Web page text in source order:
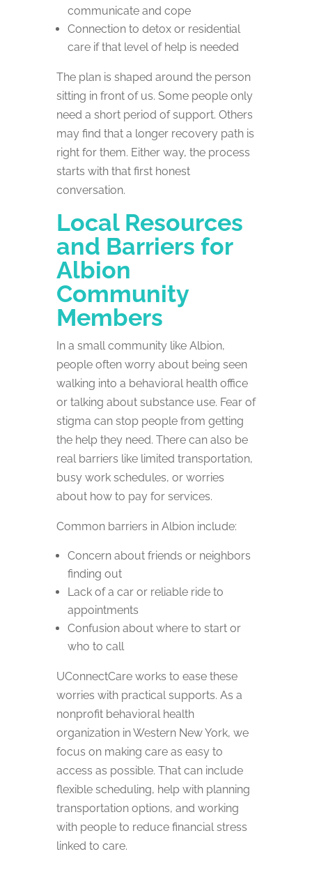
communicate and cope
Connection to detox or residential
care if that level of help is needed
The plan is shaped around the person
sitting in front of us. Some people only
need a short period of support. Others
may find that a longer recovery path is
right for them. Either way, the process
starts with that first honest
conversation.
Local Resources
and Barriers for
Albion
Community
Members
In a small community like Albion,
people often worry about being seen
walking into a behavioral health office
or talking about substance use. Fear of
stigma can stop people from getting
the help they need. There can also be
real barriers like limited transportation,
busy work schedules, or worries
about how to pay for services.
Common barriers in Albion include:
Concern about friends or neighbors
finding out
Lack of a car or reliable ride to
appointments
Confusion about where to start or
who to call
UConnectCare works to ease these
worries with practical supports. As a
nonprofit behavioral health
organization in Western New York, we
focus on making care as easy to
access as possible. That can include
flexible scheduling, help with planning
transportation options, and working
with people to reduce financial stress
linked to care.